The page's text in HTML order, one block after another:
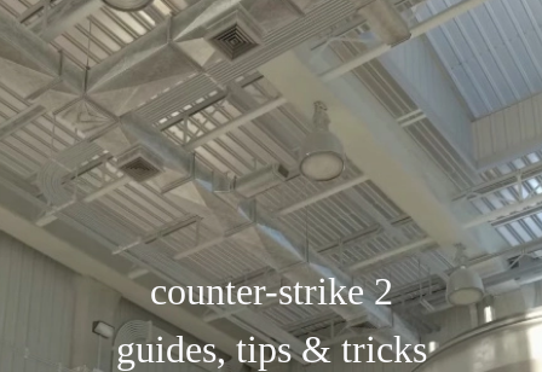
counter-strike 2
guides, tips & tricks